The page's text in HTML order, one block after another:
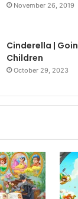
November 26, 2019
Cinderella |
Children
October 29, 2023